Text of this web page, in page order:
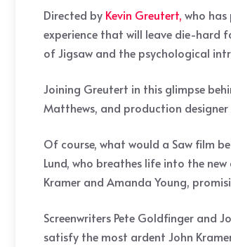
Directed by Kevin Greutert, who
experience that will leave die-hard
of Jigsaw and the psychological
Joining Greutert in this glimpse
Matthews, and production
Of course, what would a Saw film
Lund, who breathes life into the
Kramer and Amanda Young,
Screenwriters Pete Goldfinger and
satisfy the most ardent John